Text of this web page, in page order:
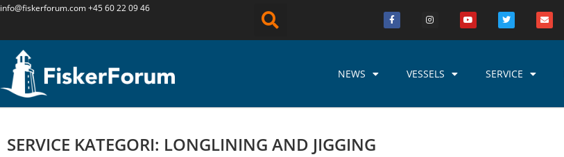
info@fiskerforum.com+45 60 22 09 46
NEWS VESSELS SERVICE
SERVICE KATEGORI: LONGLINING AND JIGGING